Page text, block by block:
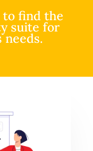
to find the
suite for
needs.